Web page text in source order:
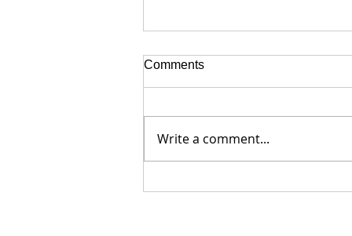
Comments
Write a comment...